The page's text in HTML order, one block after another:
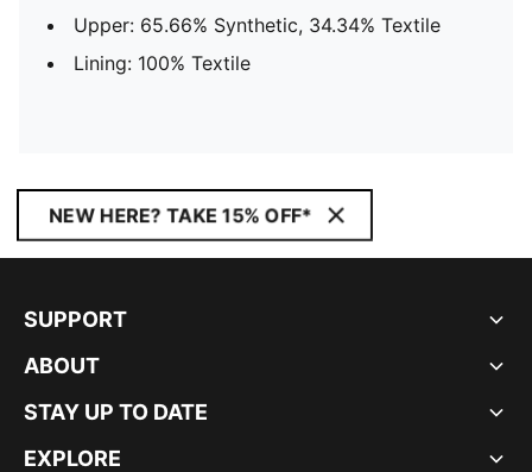
Upper: 65.66% Synthetic, 34.34% Textile
Lining: 100% Textile
NEW HERE? TAKE 15% OFF*
SUPPORT
ABOUT
STAY UP TO DATE
EXPLORE